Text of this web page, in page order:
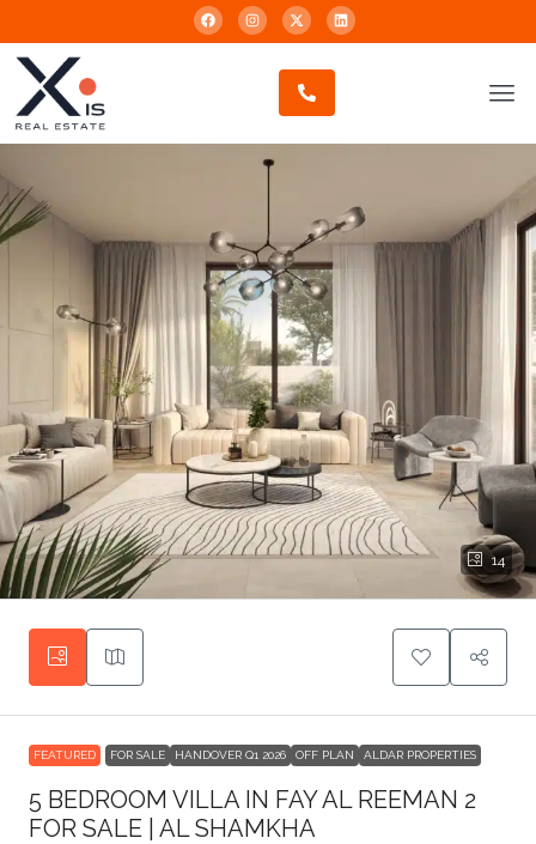
14
FEATURED FOR SALE HANDOVER Q1 2026 OFF PLAN ALDAR PROPERTIES
5 BEDROOM VILLA IN FAY AL REEMAN 2
FOR SALE | AL SHAMKHA